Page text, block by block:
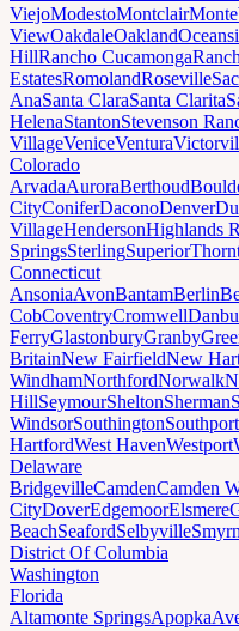
ViejoModestoMontclair
ViewOakdaleOakland
HillRancho Cucamonga
EstatesRomolandRoseville
AnaSanta ClaraSanta Clarita
HelenaStantonStevenson
VillageVeniceVentura
Colorado
ArvadaAuroraBerthoud
CityConiferDaconoDenver
VillageHendersonHighlands
SpringsSterlingSuperior
Connecticut
AnsoniaAvonBantamBerlin
CobCoventryCromwell
FerryGlastonburyGranby
BritainNew FairfieldNew
WindhamNorthfordNorwalk
HillSeymourSheltonSherman
WindsorSouthingtonSouthport
HartfordWest HavenWestport
Delaware
BridgevilleCamdenCamden
CityDoverEdgemoorElsmere
BeachSeafordSelbyville
District Of Columbia
Washington
Florida
Altamonte SpringsApopka